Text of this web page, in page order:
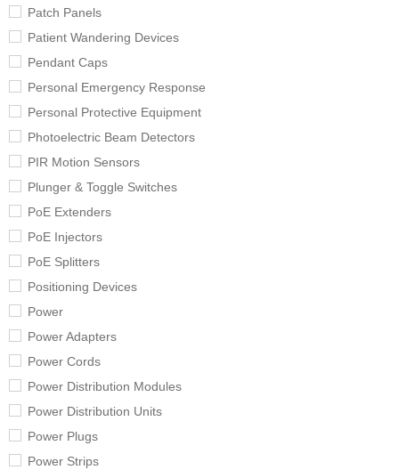
Patch Panels
Patient Wandering Devices
Pendant Caps
Personal Emergency Response
Personal Protective Equipment
Photoelectric Beam Detectors
PIR Motion Sensors
Plunger & Toggle Switches
PoE Extenders
PoE Injectors
PoE Splitters
Positioning Devices
Power
Power Adapters
Power Cords
Power Distribution Modules
Power Distribution Units
Power Plugs
Power Strips